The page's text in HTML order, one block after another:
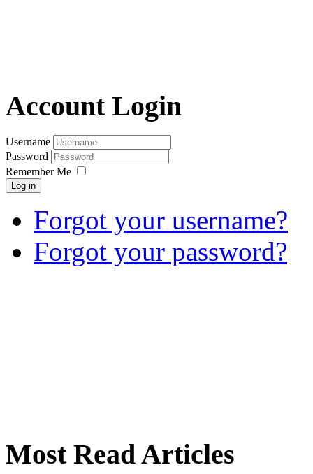
Account Login
Username
Password
Remember Me
Log in
Forgot your username?
Forgot your password?
Most Read Articles